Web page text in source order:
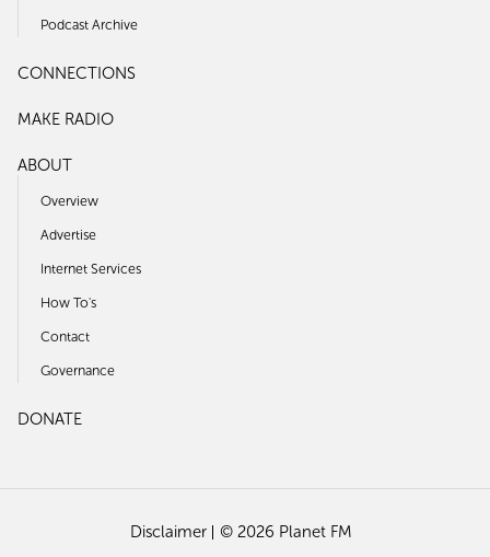
Podcast Archive
CONNECTIONS
MAKE RADIO
ABOUT
Overview
Advertise
Internet Services
How To's
Contact
Governance
DONATE
Disclaimer © 2026 Planet FM